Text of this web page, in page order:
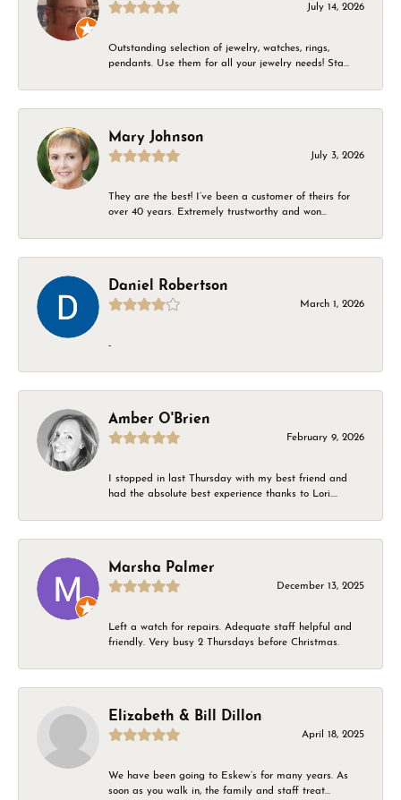
July 14, 2026
Outstanding selection of jewelry, watches, rings,
pendants. Use them for all your jewelry needs! Sta...
Mary Johnson
July 3, 2026
They are the best! I’ve been a customer of theirs for
over 40 years. Extremely trustworthy and won...
Daniel Robertson
March 1, 2026
-
Amber O'Brien
February 9, 2026
I stopped in last Thursday with my best friend and
had the absolute best experience thanks to Lori....
Marsha Palmer
December 13, 2025
Left a watch for repairs. Adequate staff helpful and
friendly. Very busy 2 Thursdays before Christmas.
Elizabeth & Bill Dillon
April 18, 2025
We have been going to Eskew’s for many years. As
soon as you walk in, the family and staff treat...